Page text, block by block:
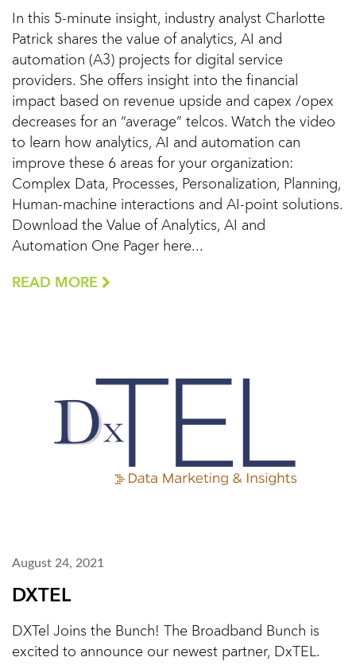
In this 5-minute insight, industry analyst Charlotte
Patrick shares the value of analytics, AI and
automation (A3) projects for digital service
providers. She offers insight into the financial
impact based on revenue upside and capex /opex
decreases for an “average” telcos. Watch the video
to learn how analytics, AI and automation can
improve these 6 areas for your organization:
Complex Data, Processes, Personalization, Planning,
Human-machine interactions and AI-point solutions.
Download the Value of Analytics, AI and
Automation One Pager here...
READ MORE
August 24, 2021
DXTEL
DXTel Joins the Bunch! The Broadband Bunch is
excited to announce our newest partner, DxTEL.